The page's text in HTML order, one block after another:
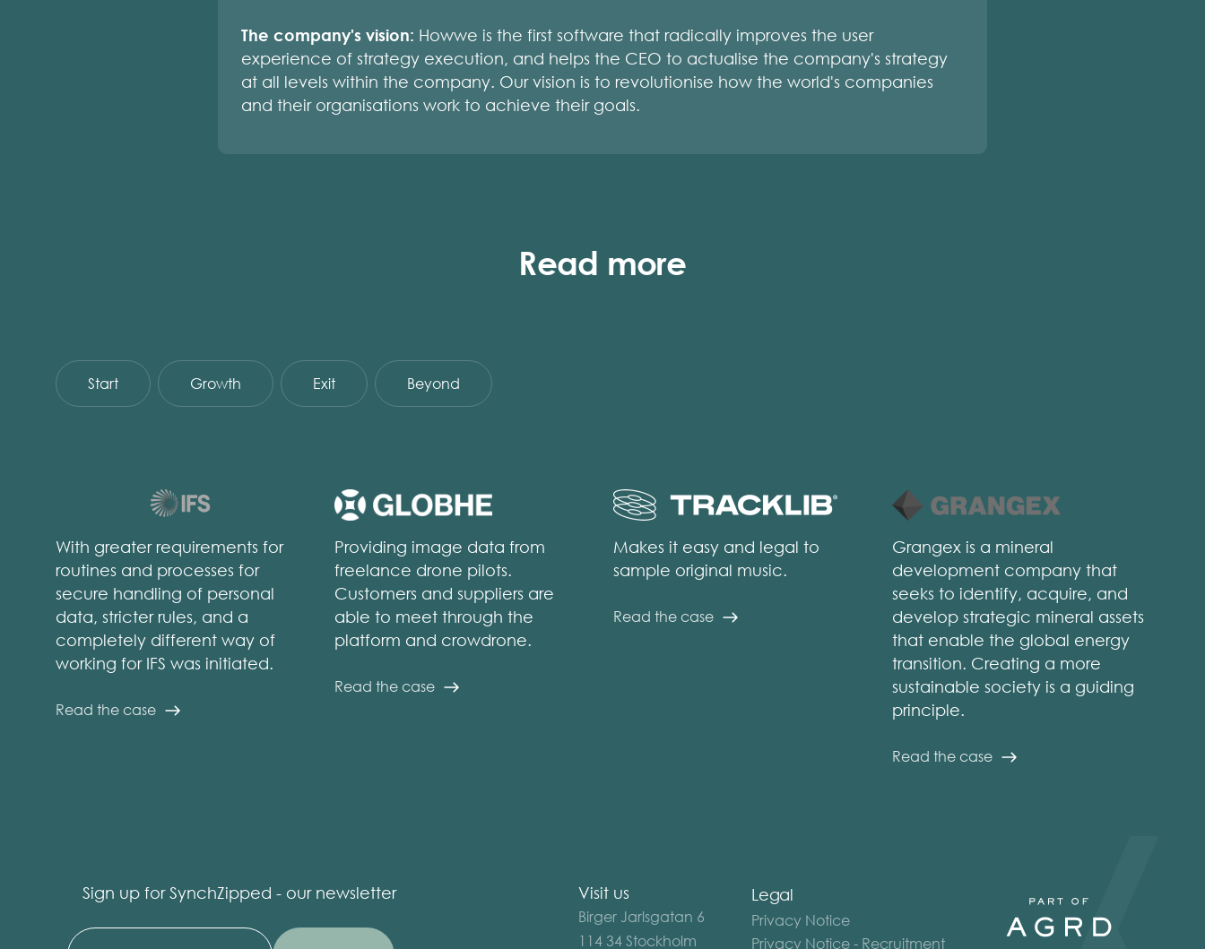
The company's vision: Howwe is the first software that radically improves the user
experience of strategy execution, and helps the CEO to actualise the company's strategy
at all levels within the company. Our vision is to revolutionise how the world's companies
and their organisations work to achieve their goals.
Read more
Start Growth Exit Beyond
With greater requirements for
routines and processes for
secure handling of personal
data, stricter rules, and a
completely different way of
working for IFS was initiated.
Read the case
Providing image data from
freelance drone pilots.
Customers and suppliers are
able to meet through the
platform and crowdrone.
Read the case
Makes it easy and legal to
sample original music.
Read the case
Grangex is a mineral
development company that
seeks to identify, acquire, and
develop strategic mineral assets
that enable the global energy
transition. Creating a more
sustainable society is a guiding
principle.
Read the case
Sign up for SynchZipped - our newsletter Visit us
Birger Jarlsgatan 6
114 34 Stockholm
Legal
Privacy Notice
Privacy Notice - Recruitment